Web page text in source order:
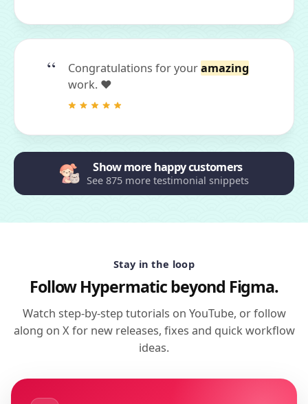
Congratulations for youramazing
work. ❤
Show more happy customers
See 875 more testimonial snippets
Stay in the loop
Follow Hypermatic beyond Figma.
Watch step-by-step tutorials on YouTube, or follow
along on X for new releases, fixes and quick workflow
ideas.